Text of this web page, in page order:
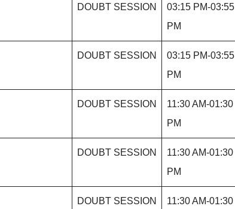
DOUBT SESSION
03:15 PM-03:55
PM
DOUBT SESSION
03:15 PM-03:55
PM
DOUBT SESSION
11:30 AM-01:30
PM
DOUBT SESSION
11:30 AM-01:30
PM
DOUBT SESSION
11:30 AM-01:30